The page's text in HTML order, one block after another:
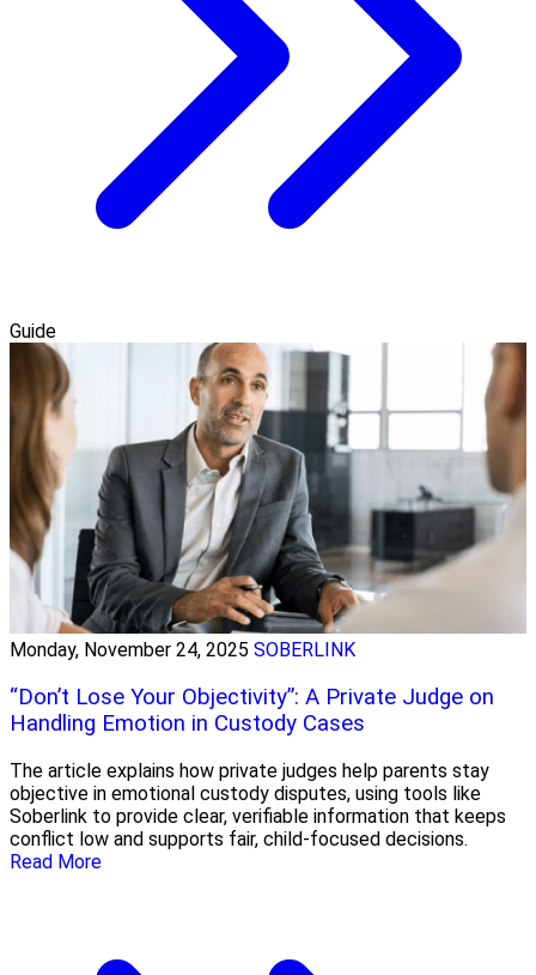
Guide
Monday, November 24, 2025 SOBERLINK
“Don’t Lose Your Objectivity”: A Private Judge on
Handling Emotion in Custody Cases
The article explains how private judges help parents stay
objective in emotional custody disputes, using tools like
Soberlink to provide clear, verifiable information that keeps
conflict low and supports fair, child-focused decisions.
Read More